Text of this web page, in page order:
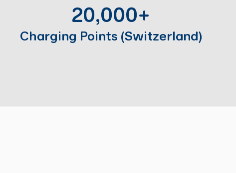
20,000+
Charging Points (Switzerland)